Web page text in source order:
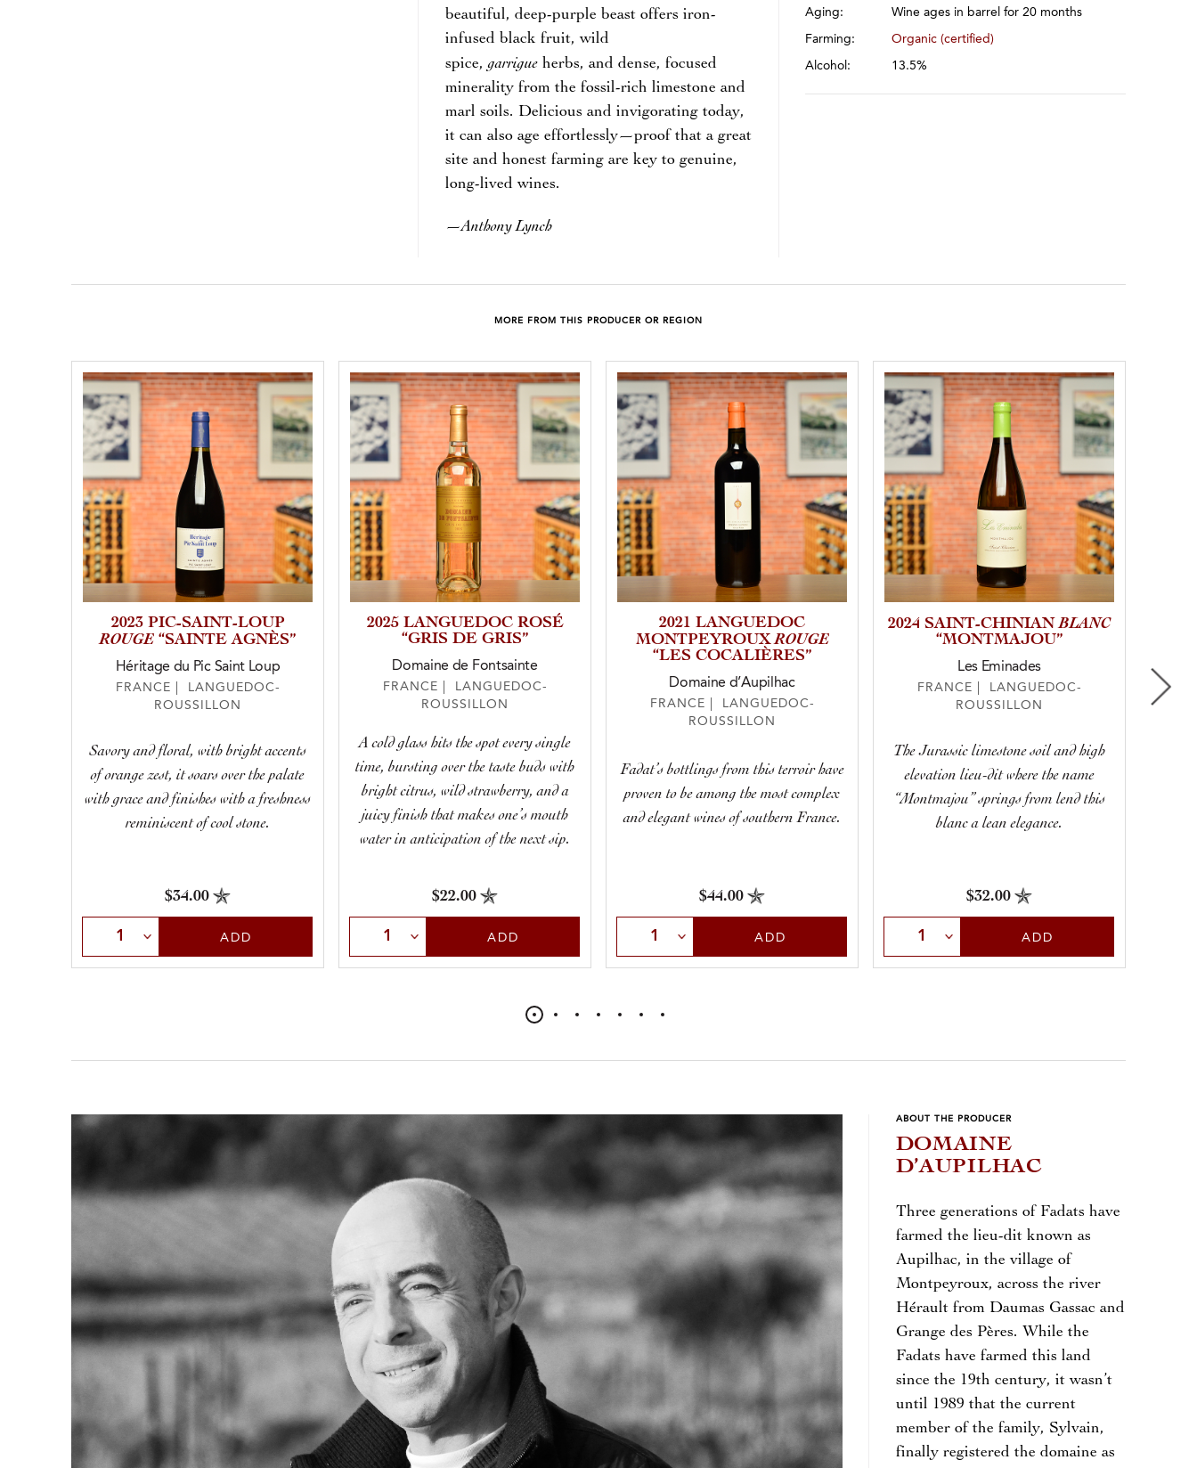
beautiful, deep-purple beast offers iron-
infused black fruit, wild
spice,garrigueherbs, and dense, focused
minerality from the fossil-rich limestone and
marl soils. Delicious and invigorating today,
it can also age effortlessly—proof that a great
site and honest farming are key to genuine,
long-lived wines.
—Anthony Lynch
Aging: Wine ages in barrel for 20 months
Farming: Organic (certified)
Alcohol: 13.5%
MORE FROM THIS PRODUCER OR REGION
2023 PIC-SAINT-LOUP
ROUGE “SAINTE AGNÈS”
Héritage du Pic Saint Loup
FRANCE | LANGUEDOC-
ROUSSILLON
Savory and floral, with bright accents
of orange zest, it soars over the palate
with grace and finishes with a freshness
reminiscent of cool stone.
$34.00
Select QuantityADD
2025 LANGUEDOC ROSÉ
“GRIS DE GRIS”
Domaine de Fontsainte
FRANCE | LANGUEDOC-
ROUSSILLON
A cold glass hits the spot every single
time, bursting over the taste buds with
bright citrus, wild strawberry, and a
juicy finish that makes one’s mouth
water in anticipation of the next sip.
$22.00
Select QuantityADD
2021 LANGUEDOC
MONTPEYROUXROUGE
“LES COCALIÈRES”
Domaine d’Aupilhac
FRANCE | LANGUEDOC-
ROUSSILLON
Fadat’s bottlings from this terroir have
proven to be among the most complex
and elegant wines of southern France.
$44.00
Select QuantityADD
2024 SAINT-CHINIANBLANC
“MONTMAJOU”
Les Eminades
FRANCE | LANGUEDOC-
ROUSSILLON
The Jurassic limestone soil and high
elevation lieu-dit where the name
“Montmajou” springs from lend this
blanc a lean elegance.
$32.00
Select QuantityADD
ABOUT THE PRODUCER
DOMAINE
D’AUPILHAC
Three generations of Fadats have
farmed the lieu-dit known as
Aupilhac, in the village of
Montpeyroux, across the river
Hérault from Daumas Gassac and
Grange des Pères. While the
Fadats have farmed this land
since the 19th century, it wasn’t
until 1989 that the current
member of the family, Sylvain,
finally registered the domaine as